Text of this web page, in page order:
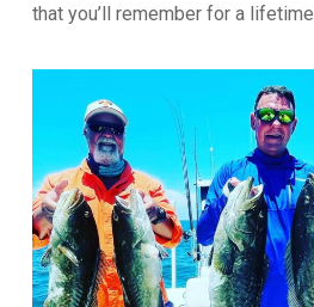
that you’ll remember for a lifetime.